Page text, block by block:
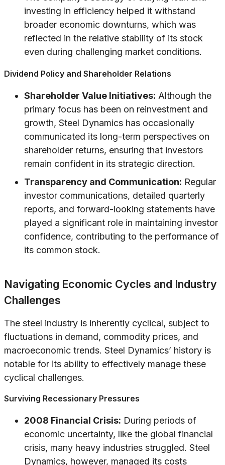
investing in efficiency helped it withstand
broader economic downturns, which was
reflected in the relative stability of its stock
even during challenging market conditions.
Dividend Policy and Shareholder Relations
Shareholder Value Initiatives: Although the
primary focus has been on reinvestment and
growth, Steel Dynamics has occasionally
communicated its long-term perspectives on
shareholder returns, ensuring that investors
remain confident in its strategic direction.
Transparency and Communication: Regular
investor communications, detailed quarterly
reports, and forward-looking statements have
played a significant role in maintaining investor
confidence, contributing to the performance of
its common stock.
Navigating Economic Cycles and Industry
Challenges
The steel industry is inherently cyclical, subject to
fluctuations in demand, commodity prices, and
macroeconomic trends. Steel Dynamics’ history is
notable for its ability to effectively manage these
cyclical challenges.
Surviving Recessionary Pressures
2008 Financial Crisis: During periods of
economic uncertainty, like the global financial
crisis, many heavy industries struggled. Steel
Dynamics, however, managed its costs